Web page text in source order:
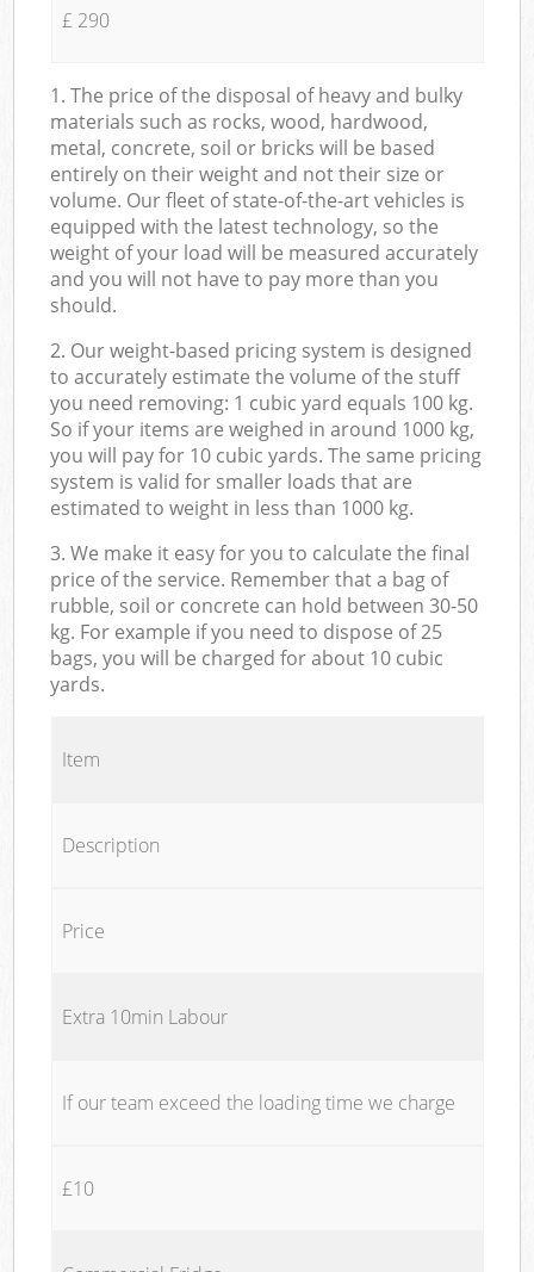
£ 290
1. The price of the disposal of heavy and bulky
materials such as rocks, wood, hardwood,
metal, concrete, soil or bricks will be based
entirely on their weight and not their size or
volume. Our fleet of state-of-the-art vehicles is
equipped with the latest technology, so the
weight of your load will be measured accurately
and you will not have to pay more than you
should.
2. Our weight-based pricing system is designed
to accurately estimate the volume of the stuff
you need removing: 1 cubic yard equals 100 kg.
So if your items are weighed in around 1000 kg,
you will pay for 10 cubic yards. The same pricing
system is valid for smaller loads that are
estimated to weight in less than 1000 kg.
3. We make it easy for you to calculate the final
price of the service. Remember that a bag of
rubble, soil or concrete can hold between 30-50
kg. For example if you need to dispose of 25
bags, you will be charged for about 10 cubic
yards.
Item
Description
Price
Extra 10min Labour
If our team exceed the loading time we charge
£10